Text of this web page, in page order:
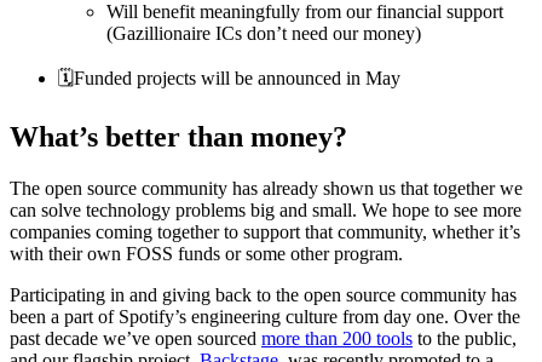
Will benefit meaningfully from our financial support
(Gazillionaire ICs don’t need our money)
🗓Funded projects will be announced in May
What’s better than money?
The open source community has already shown us that together we
can solve technology problems big and small. We hope to see more
companies coming together to support that community, whether it’s
with their own FOSS funds or some other program.
Participating in and giving back to the open source community has
been a part of Spotify’s engineering culture from day one. Over the
past decade we’ve open sourced more than 200 tools to the public,